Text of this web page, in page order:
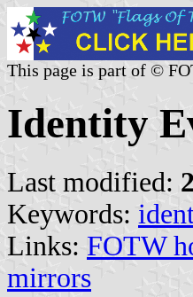
This page is part of ©
Identity
Last modified:
Keywords:
Links: FOTW
mirrors